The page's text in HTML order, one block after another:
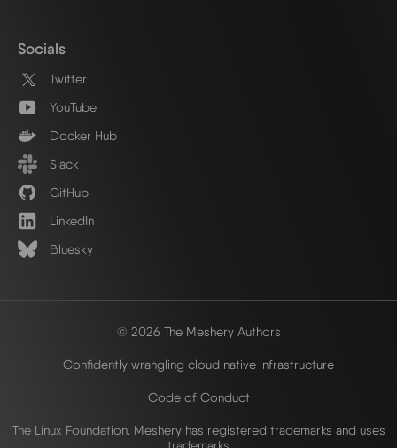
Socials
Twitter
YouTube
Docker Hub
Slack
GitHub
LinkedIn
Bluesky
© 2026 The Meshery Authors
Confidently wrangling cloud native infrastructure
Code of Conduct
The Linux Foundation. Meshery has registered trademarks and uses
trademarks